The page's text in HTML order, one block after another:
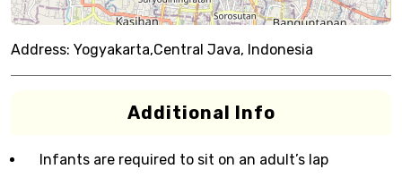
Address: Yogyakarta,Central Java, Indonesia
Additional Info
Infants are required to sit on an adult’s lap